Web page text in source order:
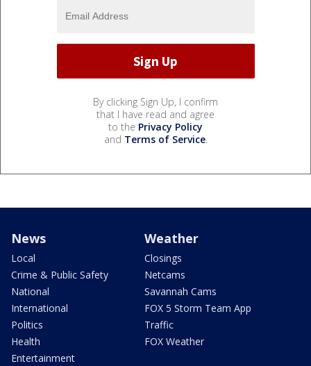
By clicking Sign Up, I confirm
that I have read and agree
to the Privacy Policy
and Terms of Service.
News
Local
Crime & Public Safety
National
International
Politics
Health
Entertainment
Weather
Closings
Netcams
Savannah Cams
FOX 5 Storm Team App
Traffic
FOX Weather